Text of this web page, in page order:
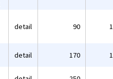
detail 90
detail 170